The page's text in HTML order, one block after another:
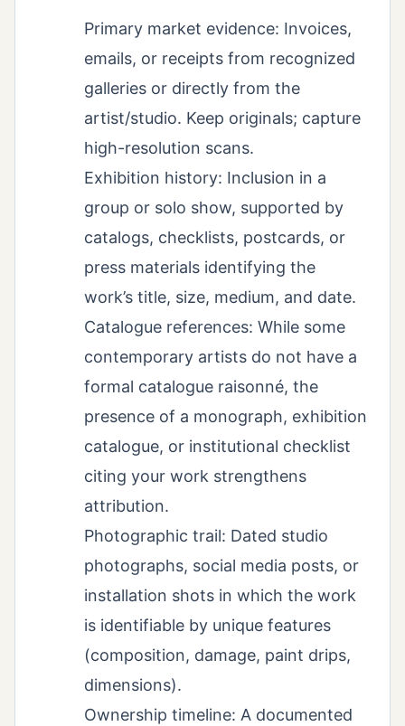
Primary market evidence: Invoices,
emails, or receipts from recognized
galleries or directly from the
artist/studio. Keep originals; capture
high-resolution scans.
Exhibition history: Inclusion in a
group or solo show, supported by
catalogs, checklists, postcards, or
press materials identifying the
work’s title, size, medium, and date.
Catalogue references: While some
contemporary artists do not have a
formal catalogue raisonné, the
presence of a monograph, exhibition
catalogue, or institutional checklist
citing your work strengthens
attribution.
Photographic trail: Dated studio
photographs, social media posts, or
installation shots in which the work
is identifiable by unique features
(composition, damage, paint drips,
dimensions).
Ownership timeline: A documented